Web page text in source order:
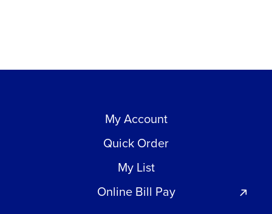
My Account
Quick Order
My List
Online Bill Pay